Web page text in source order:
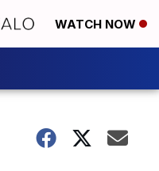
WATCH NOW